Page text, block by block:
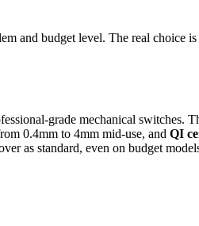
and budget level. The real choice
grade mechanical
0.4mm to 4mm mid-use, and QI
as standard, even on budget